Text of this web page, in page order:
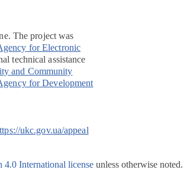
The project was
for Electronic
technical assistance
and Community
for Development
ukc.gov.ua/appeal
International license unless otherwise noted.